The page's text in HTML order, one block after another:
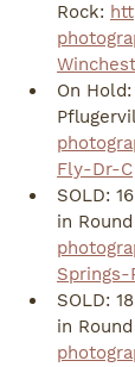
Rock:
On
Fly-Dr-C
SOLD:
in
Springs-
SOLD:
in